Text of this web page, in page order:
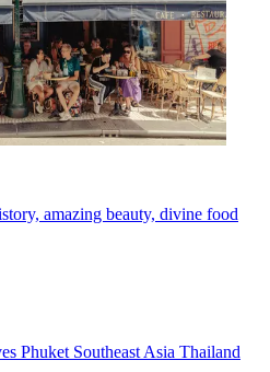
amazing beauty, divine food
Phuket Southeast Asia Thailand